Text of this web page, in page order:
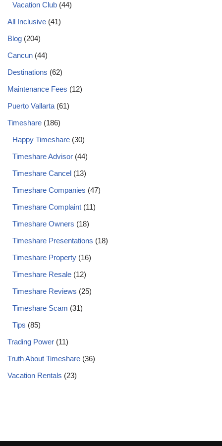
Vacation Club (44)
All Inclusive (41)
Blog (204)
Cancun (44)
Destinations (62)
Maintenance Fees (12)
Puerto Vallarta (61)
Timeshare (186)
Happy Timeshare (30)
Timeshare Advisor (44)
Timeshare Cancel (13)
Timeshare Companies (47)
Timeshare Complaint (11)
Timeshare Owners (18)
Timeshare Presentations (18)
Timeshare Property (16)
Timeshare Resale (12)
Timeshare Reviews (25)
Timeshare Scam (31)
Tips (85)
Trading Power (11)
Truth About Timeshare (36)
Vacation Rentals (23)